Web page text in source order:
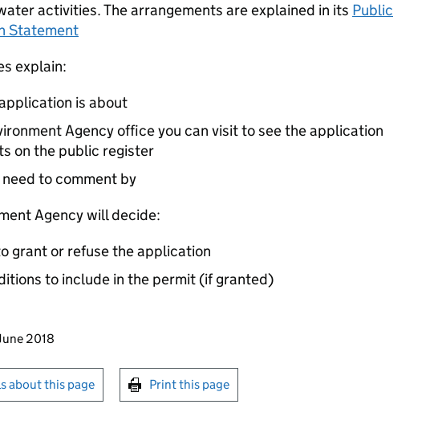
activities. The arrangements are explained in its Public
Statement
explain:
is about
Agency office you can visit to see the application
on the public register
to comment by
Agency will decide:
grant or refuse the application
to include in the permit (if granted)
this page
2018
emails or print this page
about this page Print this page